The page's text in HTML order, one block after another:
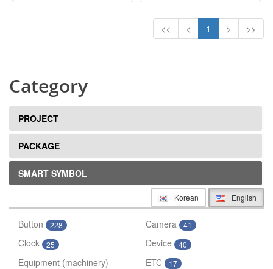
<< < 1 > >>
Category
PROJECT
PACKAGE
SMART SYMBOL
Korean English
Button 228 Camera 41
Clock 25 Device 40
Equipment (machinery) ETC 17